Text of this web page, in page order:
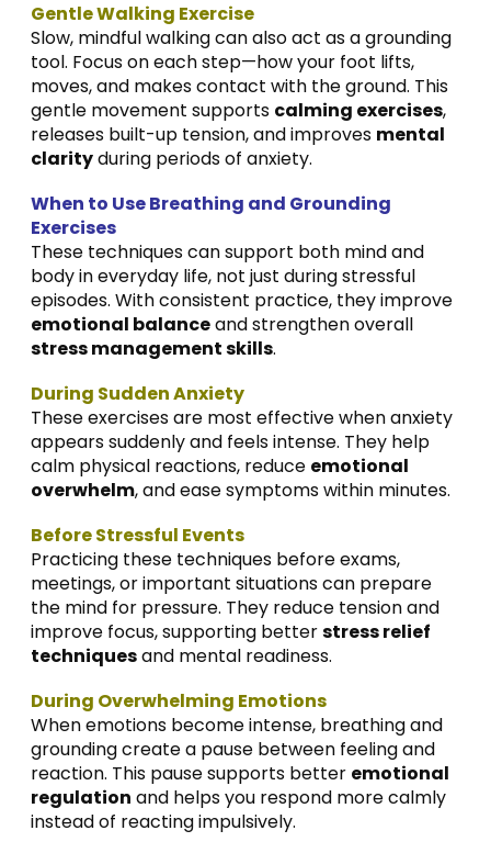
Gentle Walking Exercise
Slow, mindful walking can also act as a grounding
tool. Focus on each step—how your foot lifts,
moves, and makes contact with the ground. This
gentle movement supports calming exercises,
releases built-up tension, and improves mental
clarityduring periods of anxiety.
When to Use Breathing and Grounding
Exercises
These techniques can support both mind and
body in everyday life, not just during stressful
episodes. With consistent practice, they improve
emotional balanceand strengthen overall
stress management skills.
During Sudden Anxiety
These exercises are most effective when anxiety
appears suddenly and feels intense. They help
calm physical reactions, reduce emotional
overwhelm, and ease symptoms within minutes.
Before Stressful Events
Practicing these techniques before exams,
meetings, or important situations can prepare
the mind for pressure. They reduce tension and
improve focus, supporting betterstress relief
techniquesand mental readiness.
During Overwhelming Emotions
When emotions become intense, breathing and
grounding create a pause between feeling and
reaction. This pause supports better emotional
regulation and helps you respond more calmly
instead of reacting impulsively.